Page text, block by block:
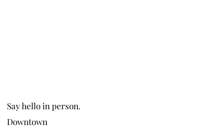
Say hello in person.
Downtown